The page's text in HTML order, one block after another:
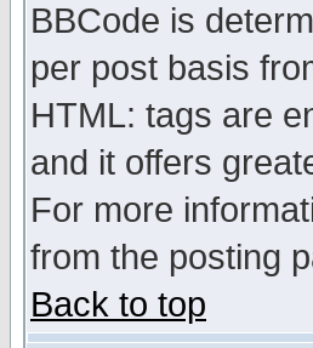
BBCode is
per post basis
HTML: tags are
and it offers
For more
from the posting
Back to top